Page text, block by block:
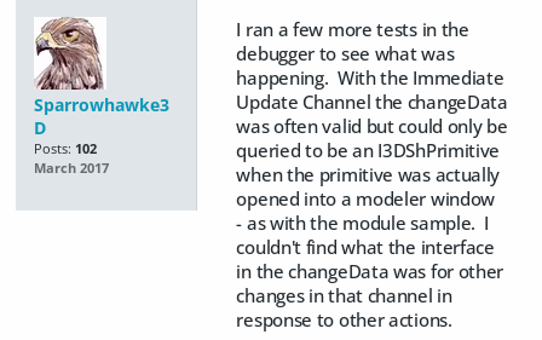
Sparrowhawke3
D
Posts: 102
March 2017
I ran a few more tests in the
debugger to see what was
happening. With the Immediate
Update Channel the changeData
was often valid but could only be
queried to be an I3DShPrimitive
when the primitive was actually
opened into a modeler window
- as with the module sample. I
couldn't find what the interface
in the changeData was for other
changes in that channel in
response to other actions.